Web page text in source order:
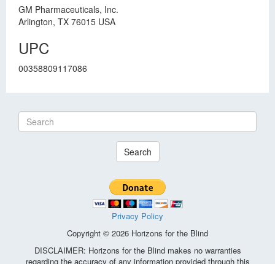
GM Pharmaceuticals, Inc.
Arlington, TX 76015 USA
UPC
00358809117086
Search
Privacy Policy
Copyright © 2026 Horizons for the Blind
DISCLAIMER: Horizons for the Blind makes no warranties
regarding the accuracy of any information provided through this